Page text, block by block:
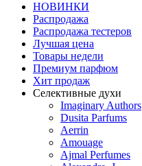
НОВИНКИ
Распродажа
Распродажа тестеров
Лучшая цена
Товары недели
Премиум парфюм
Хит продаж
Селективные духи
Imaginary Authors
Dusita Parfums
Aerrin
Amouage
Ajmal Perfumes